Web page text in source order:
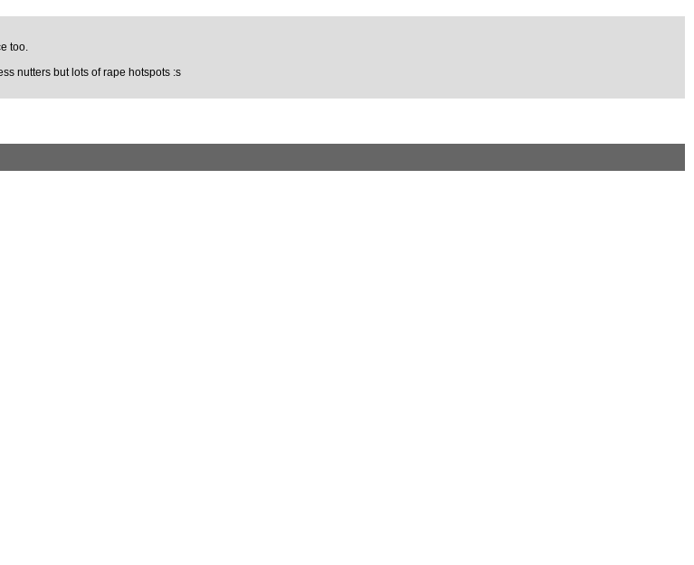
too.
nutters but lots of rape hotspots :s